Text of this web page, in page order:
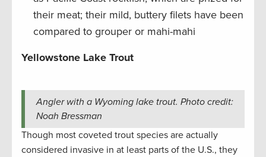
their meat; their mild, buttery filets have been
compared to grouper or mahi-mahi
Yellowstone Lake Trout
Angler with a Wyoming lake trout. Photo credit:
Noah Bressman
Though most coveted trout species are actually
considered invasive in at least parts of the U.S., they